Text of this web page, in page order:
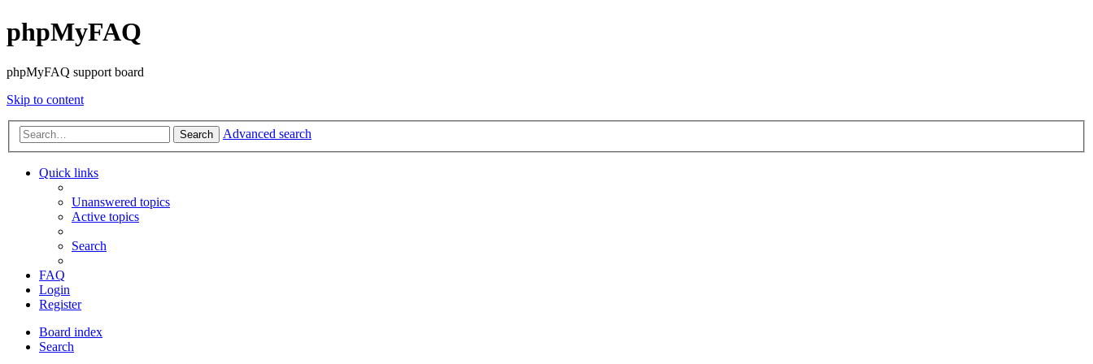
phpMyFAQ
phpMyFAQ support board
Skip to content
Search Advanced search
Quick links
Unanswered topics
Active topics
Search
FAQ
Login
Register
Board index
Search